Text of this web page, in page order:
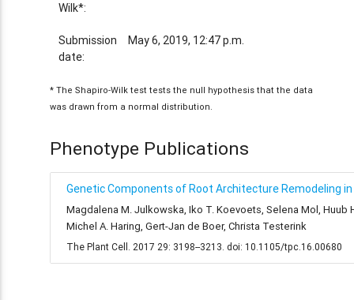
Wilk*:
Submission
date:
May 6, 2019, 12:47 p.m.
* The Shapiro-Wilk test tests the null hypothesis that the data
was drawn from a normal distribution.
Phenotype Publications
Genetic Components of Root Architecture Remodeling
Magdalena M. Julkowska, Iko T. Koevoets, Selena Mol,
Michel A. Haring, Gert-Jan de Boer, Christa Testerink
The Plant Cell. 2017 29: 3198--3213. doi: 10.1105/tpc.16.00680